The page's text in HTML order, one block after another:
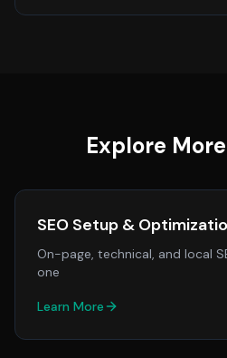
Explore
SEO Setup &
On-page, technical, and local
one
Learn More